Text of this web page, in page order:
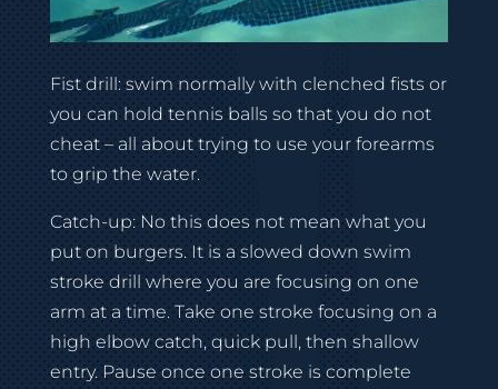
Fist drill: swim normally with clenched fists or
you can hold tennis balls so that you do not
cheat – all about trying to use your forearms
to grip the water.
Catch-up: No this does not mean what you
put on burgers. It is a slowed down swim
stroke drill where you are focusing on one
arm at a time. Take one stroke focusing on a
high elbow catch, quick pull, then shallow
entry. Pause once one stroke is complete